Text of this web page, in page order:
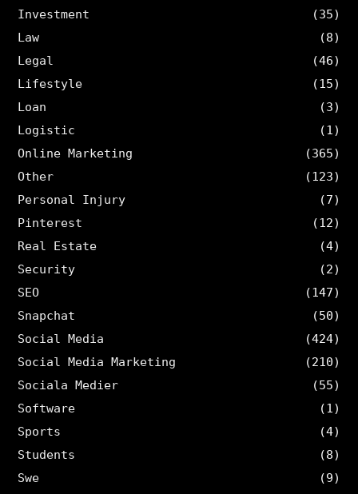
Investment
(35)
Law
(8)
Legal
(46)
Lifestyle
(15)
Loan
(3)
Logistic
(1)
Online Marketing
(365)
Other
(123)
Personal Injury
(7)
Pinterest
(12)
Real Estate
(4)
Security
(2)
SEO
(147)
Snapchat
(50)
Social Media
(424)
Social Media Marketing
(210)
Sociala Medier
(55)
Software
(1)
Sports
(4)
Students
(8)
Swe
(9)